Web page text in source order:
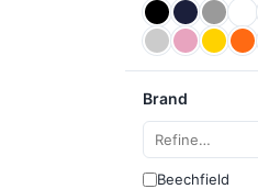
Brand
Beechfield